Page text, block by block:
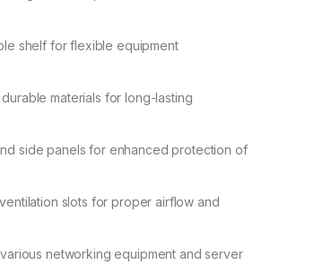
shelf for flexible equipment
materials for long-lasting
side panels for enhanced protection of
slots for proper airflow and
networking equipment and server